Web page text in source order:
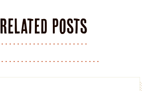
Related posts